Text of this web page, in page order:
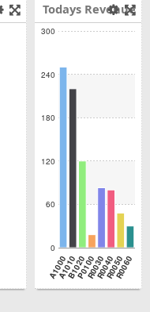
Todays Revenue
0
60
120
180
240
300
A1000
A1010B1020P0100R0030R0040R0050
R0060